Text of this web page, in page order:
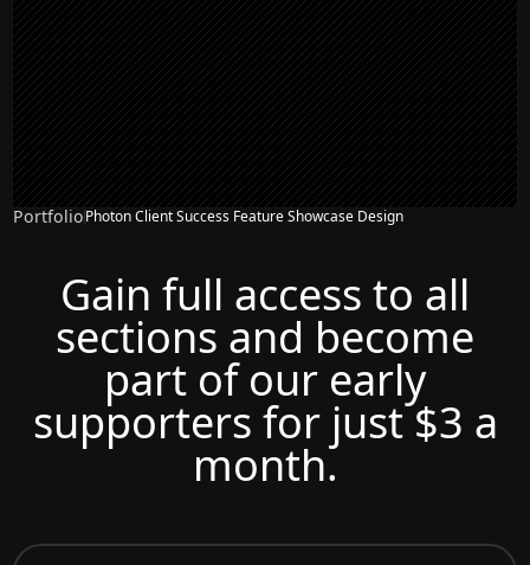
PortfolioPhoton Client Success Feature Showcase Design
Gain full access to all
sections and become
part of our early
supporters for just $3 a
month.